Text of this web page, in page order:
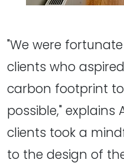
"We were
clients who
carbon footprint
possible," explains
clients took a
to the design of